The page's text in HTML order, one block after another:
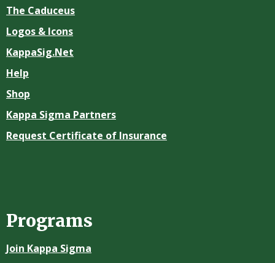
The Caduceus
Logos & Icons
KappaSig.Net
Help
Shop
Kappa Sigma Partners
Request Certificate of Insurance
Programs
Join Kappa Sigma